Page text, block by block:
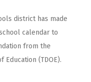
district has made
calendar to
from the
Education (TDOE).